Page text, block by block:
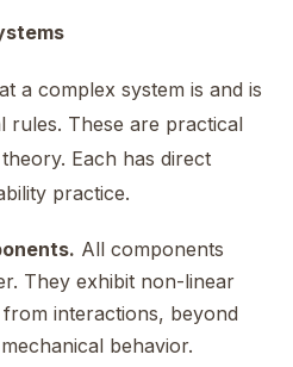
a complex system is and is
rules. These are practical
Each has direct
practice.
All components
They exhibit non-linear
interactions, beyond
behavior.